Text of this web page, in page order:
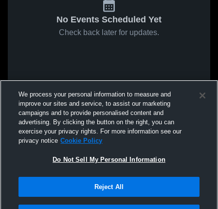
No Events Scheduled Yet
Check back later for updates.
We process your personal information to measure and
improve our sites and service, to assist our marketing
campaigns and to provide personalised content and
advertising. By clicking the button on the right, you can
exercise your privacy rights. For more information see our
privacy notice Cookie Policy
Do Not Sell My Personal Information
Reject All